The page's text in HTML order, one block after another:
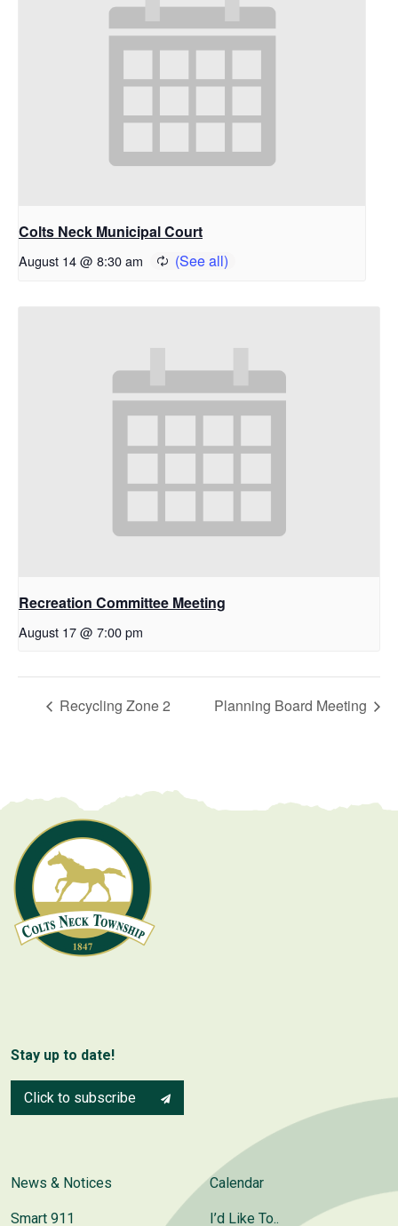
Colts Neck Municipal Court
August 14 @ 8:30 am
Recreation Committee Meeting
August 17 @ 7:00 pm
Recycling Zone 2 Planning Board Meeting
Stay up to date!
Click to subscribe
News & Notices
Smart 911
Calendar
I’d Like To..